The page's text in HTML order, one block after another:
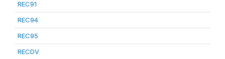
REC91
REC94
REC95
RECDV